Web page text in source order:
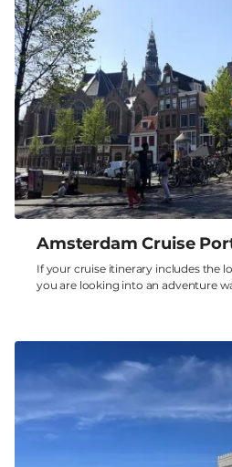
Amsterdam Cruise
If your cruise itinerary includes the
you are looking into an adventure